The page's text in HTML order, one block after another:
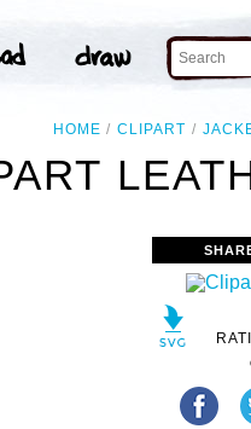
HOME CLIPART